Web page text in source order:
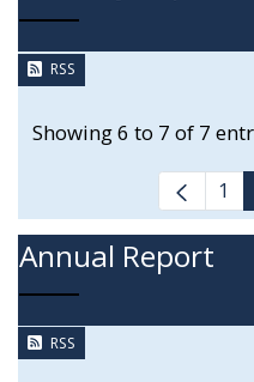
RSS
Showing 6 to 7 of 7
1
Annual Report
RSS